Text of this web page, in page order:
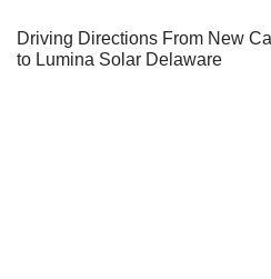
Driving Directions From New
to Lumina Solar Delaware